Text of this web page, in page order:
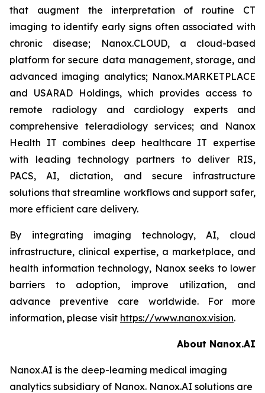
that augment the interpretation of routine CT
imaging to identify early signs often associated with
chronic disease;
Nanox.CLOUD, a cloud-based
platform for secure data management, storage, and
advanced imaging analytics; Nanox.MARKETPLACE
and USARAD Holdings, which provides access to
remote radiology and cardiology experts and
comprehensive teleradiology services; and Nanox
Health IT combines deep healthcare IT expertise
with leading technology partners to deliver RIS,
PACS, AI, dictation, and secure infrastructure
solutions that streamline workflows and support safer,
more efficient care delivery.
By integrating imaging technology, AI, cloud
infrastructure, clinical expertise, a marketplace, and
health information technology, Nanox seeks to lower
barriers to adoption, improve utilization, and
advance preventive care worldwide. For more
information, please visit https://www.nanox.vision.
About Nanox.AI
Nanox.AI is the deep-learning medical imaging
analytics subsidiary of Nanox. Nanox.AI solutions are